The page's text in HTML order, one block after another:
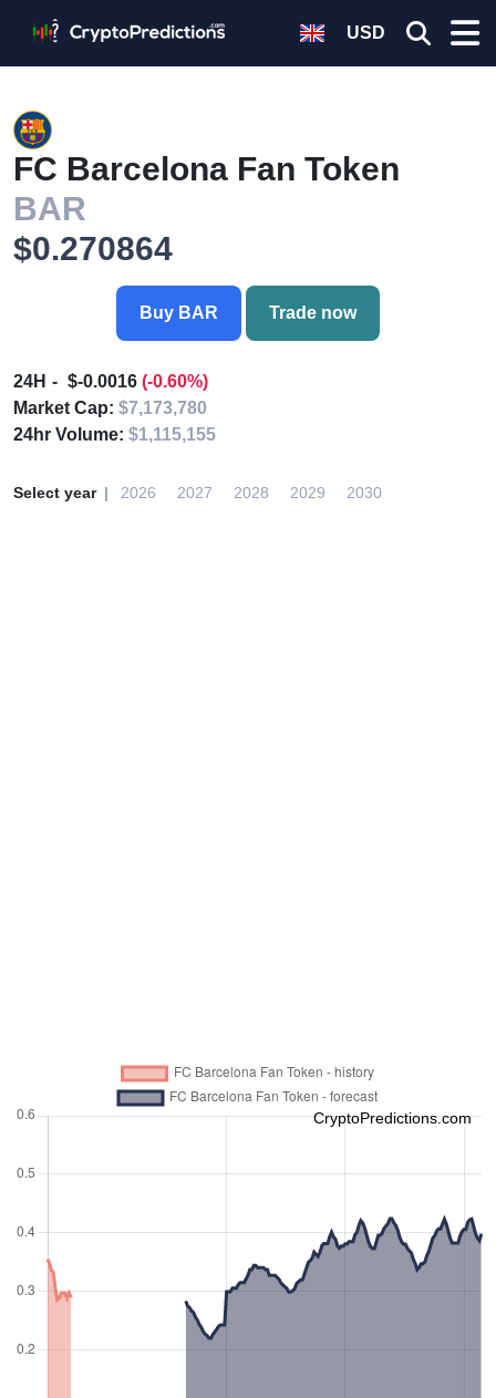
USD
FC Barcelona Fan Token
BAR
$0.270864
Buy BAR Trade now
24H $-0.0016 (-0.60%)
Market Cap: $7,173,780
24hr Volume: $1,115,155
Select year 2026 2027 2028 2029 2030
CryptoPredictions.com